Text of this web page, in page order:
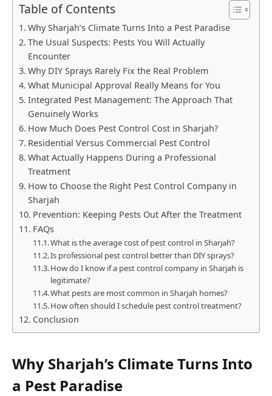
Table of Contents
Why Sharjah’s Climate Turns Into a Pest Paradise
The Usual Suspects: Pests You Will Actually
Encounter
Why DIY Sprays Rarely Fix the Real Problem
What Municipal Approval Really Means for You
Integrated Pest Management: The Approach That
Genuinely Works
How Much Does Pest Control Cost in Sharjah?
Residential Versus Commercial Pest Control
What Actually Happens During a Professional
Treatment
How to Choose the Right Pest Control Company in
Sharjah
Prevention: Keeping Pests Out After the Treatment
FAQs
What is the average cost of pest control in Sharjah?
Is professional pest control better than DIY sprays?
How do I know if a pest control company in Sharjah is
legitimate?
What pests are most common in Sharjah homes?
How often should I schedule pest control treatment?
Conclusion
Why Sharjah’s Climate Turns Into
a Pest Paradise